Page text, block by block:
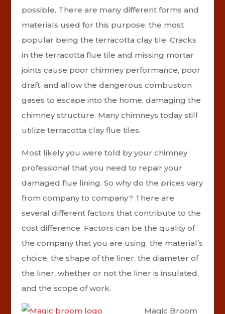
possible. There are many different forms and
materials used for this purpose, the most
popular being the terracotta clay tile. Cracks
in the terracotta flue tile and missing mortar
joints cause poor chimney performance, poor
draft, and allow the dangerous combustion
gases to escape into the home, damaging the
chimney structure. Many chimneys today still
utilize terracotta clay flue tiles.
Most likely you were told by your chimney
professional that you need to repair your
damaged flue lining. So why do the prices vary
from company to company? There are
several different factors that contribute to the
cost difference. Factors can be the quality of
the company that you are using, the material’s
choice, the shape of the liner, the diameter of
the liner, whether or not the liner is insulated,
and the scope of work.
Magic Broom